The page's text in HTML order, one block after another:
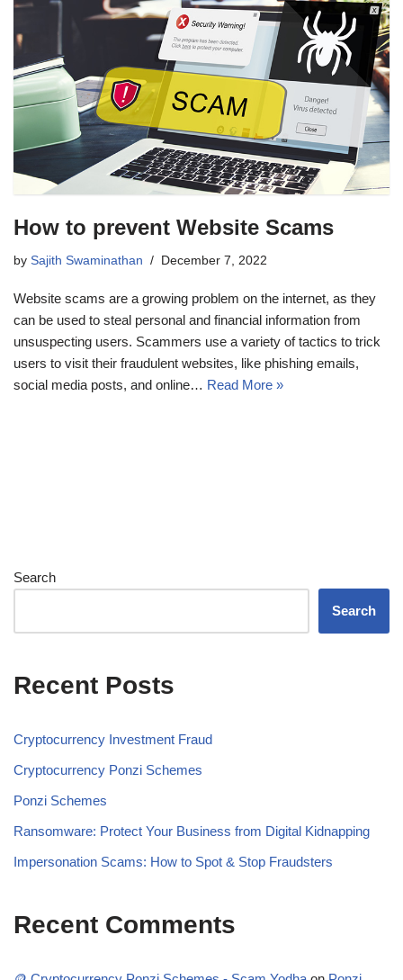
How to prevent Website Scams
by Sajith Swaminathan December 7, 2022
Website scams are a growing problem on the internet, as they
can be used to steal personal and financial information from
unsuspecting users. Scammers use a variety of tactics to trick
users to visit their fraudulent websites, like phishing emails,
social media posts, and online… Read More »
Search
Search
Recent Posts
Cryptocurrency Investment Fraud
Cryptocurrency Ponzi Schemes
Ponzi Schemes
Ransomware: Protect Your Business from Digital Kidnapping
Impersonation Scams: How to Spot & Stop Fraudsters
Recent Comments